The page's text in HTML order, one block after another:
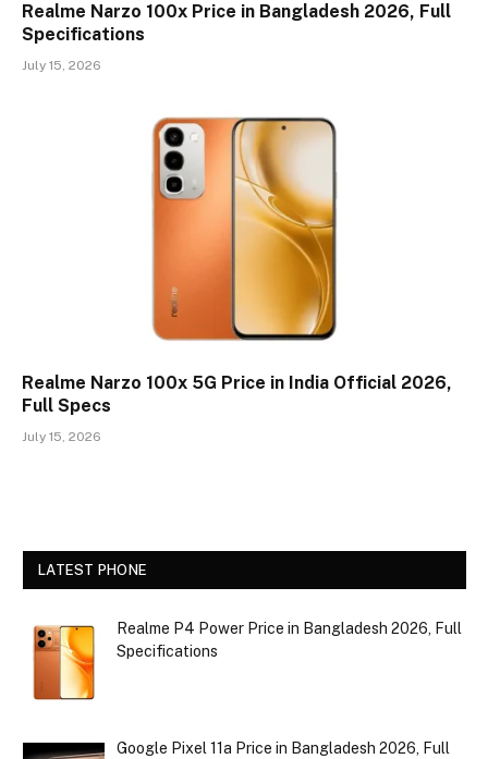
Realme Narzo 100x Price in Bangladesh 2026, Full
Specifications
July 15, 2026
Realme Narzo 100x 5G Price in India Official 2026,
Full Specs
July 15, 2026
LATEST PHONE
Realme P4 Power Price in Bangladesh 2026, Full
Specifications
Google Pixel 11a Price in Bangladesh 2026, Full